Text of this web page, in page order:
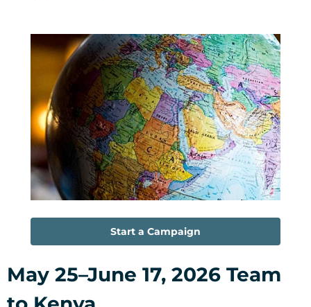
Start a Campaign
May 25–June 17, 2026 Team